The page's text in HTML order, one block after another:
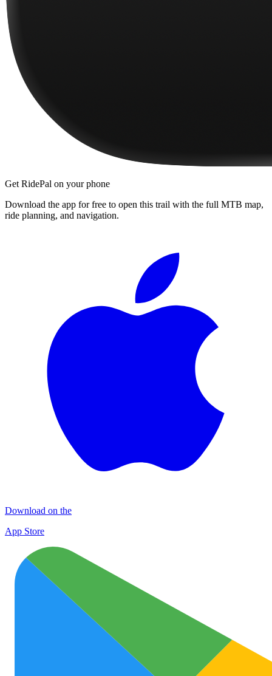
Get RidePal on your phone
Download the app for free to open this trail with the full MTB map,
ride planning, and navigation.
Download on the
App Store